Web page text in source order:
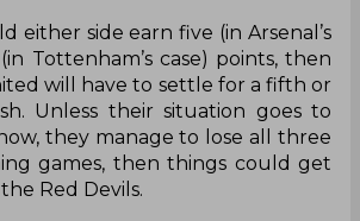
either side earn five (in Arsenal’s
Tottenham’s case) points, then
will have to settle for a fifth or
Unless their situation goes to
they manage to lose all three
games, then things could get
Red Devils.